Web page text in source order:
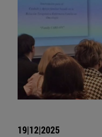
19|12|2025